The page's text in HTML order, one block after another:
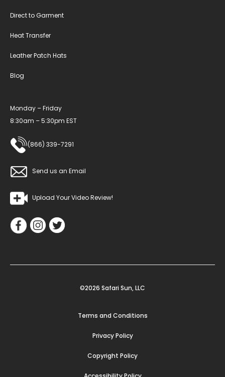
Direct to Garment
Heat Transfer
Leather Patch Hats
Blog
Monday – Friday
8:30am – 5:30pm EST
(866) 339-7291
Send us an Email
Upload Your Video Review!
©2026 Safari Sun, LLC
Terms and Conditions
Privacy Policy
Copyright Policy